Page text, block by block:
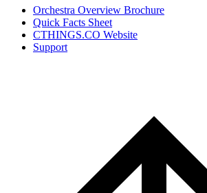
Orchestra Overview Brochure
Quick Facts Sheet
CTHINGS.CO Website
Support